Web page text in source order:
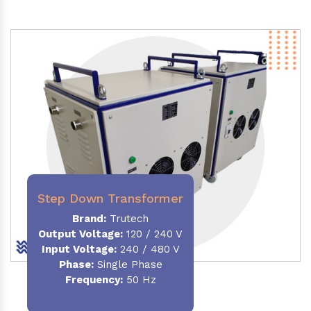
Step Down Transformer
Brand: Trutech
Output Voltage: 120 / 240 V
Input Voltage:240 / 480 V
Phase:Single Phase
Frequency:50 Hz